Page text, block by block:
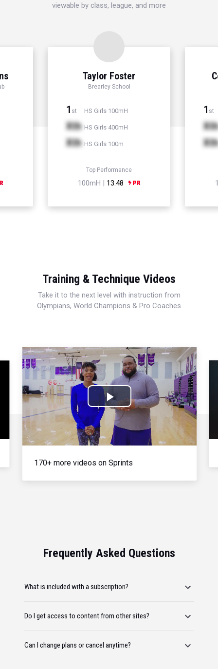
viewable by class, league, and more
Taylor Foster
Brearley School
1 st HS Girls 100mH
Xth HS Girls 400mH
Xth HS Girls 100m
Top Performance
100mH | 13.48
1 st
Xth
Xth
Training & Technique Videos
Take it to the next level with instruction from
Olympians, World Champions & Pro Coaches
Play
Video
170+ more videos on Sprints
Frequently Asked Questions
What is included with a subscription?
Do I get access to content from other sites?
Can I change plans or cancel anytime?